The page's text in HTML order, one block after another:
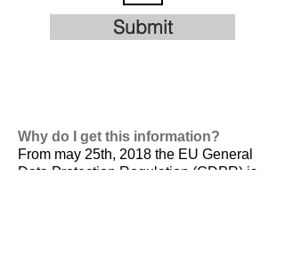
Submit
Why do I get this information?
From may 25th, 2018 the EU General
Data Protection Regulation (GDPR) is